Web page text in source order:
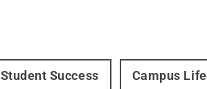
Student Success Campus Life